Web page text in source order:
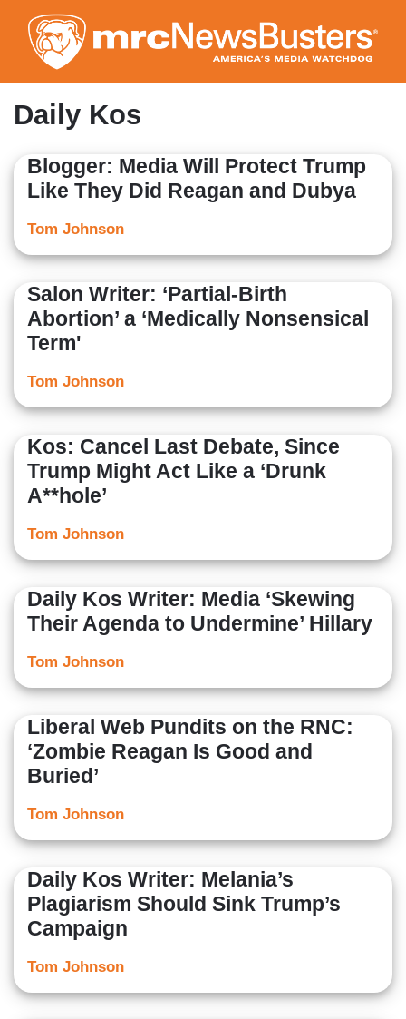
to
main
content
Daily Kos
Blogger: Media Will Protect Trump
Like They Did Reagan and Dubya
Tom Johnson
Salon Writer: ‘Partial-Birth
Abortion’ a ‘Medically Nonsensical
Term'
Tom Johnson
Kos: Cancel Last Debate, Since
Trump Might Act Like a ‘Drunk
A**hole’
Tom Johnson
Daily Kos Writer: Media ‘Skewing
Their Agenda to Undermine’ Hillary
Tom Johnson
Liberal Web Pundits on the RNC:
‘Zombie Reagan Is Good and
Buried’
Tom Johnson
Daily Kos Writer: Melania’s
Plagiarism Should Sink Trump’s
Campaign
Tom Johnson